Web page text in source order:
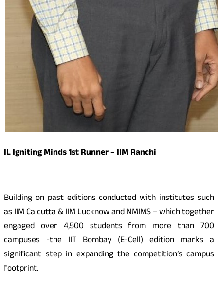
IL Igniting Minds 1st Runner – IIM Ranchi
Building on past editions conducted with institutes such
as IIM Calcutta & IIM Lucknow and NMIMS – which together
engaged over 4,500 students from more than 700
campuses -the IIT Bombay (E-Cell) edition marks a
significant step in expanding the competition’s campus
footprint.